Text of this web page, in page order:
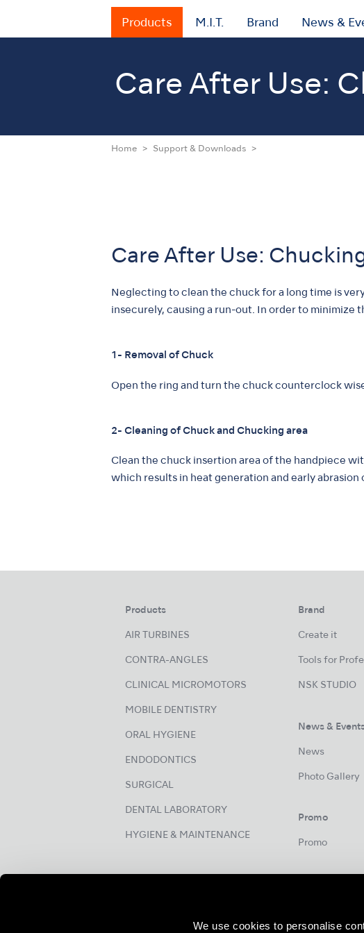
We use cookies to personalise
Products M.I.T. Brand News &
Care After Use:
Home Support & Downloads
Care After Use:
Neglecting to clean the chuck for a long time is
insecurely, causing a run-out. In order to minimize
1- Removal of Chuck
Open the ring and turn the chuck counterclock
2- Cleaning of Chuck and Chucking area
Clean the chuck insertion area of the handpiece
which results in heat generation and early abrasion
Products
AIR TURBINES
CONTRA-ANGLES
CLINICAL MICROMOTORS
MOBILE DENTISTRY
ORAL HYGIENE
ENDODONTICS
SURGICAL
DENTAL LABORATORY
HYGIENE & MAINTENANCE
Brand
Create it
Tools for
NSK STUDIO
News &
News
Photo Gallery
Promo
Promo